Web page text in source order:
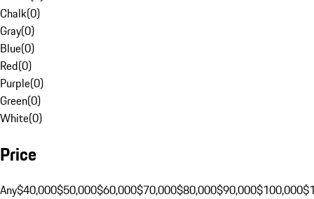
Chalk(0)
Gray(0)
Blue(0)
Red(0)
Purple(0)
Green(0)
White(0)
Price
Any$40,000$50,000$60,000$70,000$80,000$90,000$100,000